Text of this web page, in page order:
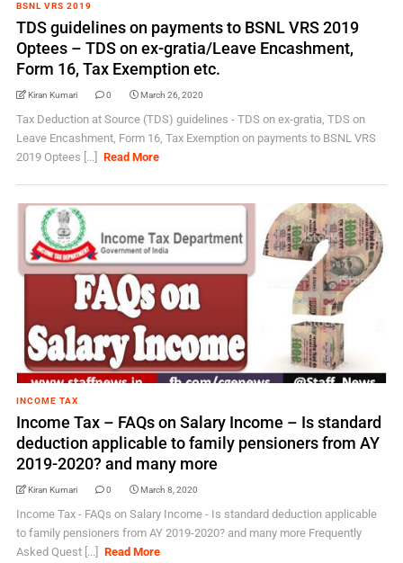
BSNL VRS 2019
TDS guidelines on payments to BSNL VRS 2019
Optees – TDS on ex-gratia/Leave Encashment,
Form 16, Tax Exemption etc.
Kiran Kumari 0 March 26, 2020
Tax Deduction at Source (TDS) guidelines - TDS on ex-gratia, TDS on
Leave Encashment, Form 16, Tax Exemption on payments to BSNL VRS
2019 Optees [...]
Read More
INCOME TAX
Income Tax – FAQs on Salary Income – Is standard
deduction applicable to family pensioners from AY
2019-2020?​​​ and many more
Kiran Kumari 0 March 8, 2020
Income Tax - FAQs on Salary Income - Is standard deduction applicable
to family pensioners from AY 2019-2020?​​​ and many more Frequently
Asked Quest [...]
Read More